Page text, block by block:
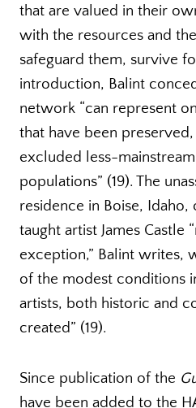
that are valued in their
with the resources and
safeguard them, survive
introduction, Balint
network “can represent
that have been
excluded less-
populations” (19). The
residence in Boise,
taught artist James Castle
exception,” Balint writes,
of the modest conditions
artists, both historic and
created” (19).
Since publication of the
have been added to the